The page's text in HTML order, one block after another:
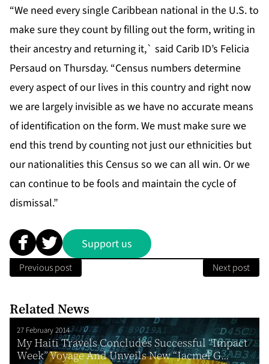
“We need every single Caribbean national in the U.S. to
make sure they count by filling out the form, writing in
their ancestry and returning it,` said Carib ID’s Felicia
Persaud on Thursday. “Census numbers determine
every aspect of our lives in this country and right now
we are largely invisible as we have no accurate means
of identification on the form. We must make sure we
end this trend by counting not just our ethnicities but
our nationalities this Census so we can all win. Or we
can continue to be fools and maintain the cycle of
dismissal.”
Support us
Previous post Next post
Related News
27 February 2014
My Haiti Travels Concludes Successful “Impact
Week” Voyage And Unveils New “Jacmel G...